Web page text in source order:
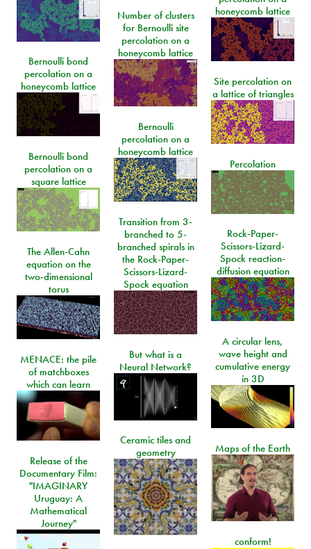
honeycomb lattice
Number of clusters
for Bernoulli site
percolation on a
honeycomb lattice
Bernoulli bond
percolation on a
honeycomb lattice
Site percolation on
a lattice of triangles
Bernoulli
percolation on a
honeycomb lattice
Bernoulli bond
percolation on a
square lattice
Percolation
Transition from 3-
branched to 5-
branched spirals in
the Rock-Paper-
Scissors-Lizard-
Spock equation
Rock-Paper-
Scissors-Lizard-
Spock reaction-
diffusion equation
The Allen-Cahn
equation on the
two-dimensional
torus
A circular lens,
wave height and
cumulative energy
in 3D
But what is a
Neural Network?
MENACE: the pile
of matchboxes
which can learn
Ceramic tiles and
geometry
Maps of the Earth
Release of the
Documentary Film:
"IMAGINARY
Uruguay: A
Mathematical
Journey"
conform!